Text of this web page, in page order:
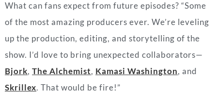
What can fans expect from future episodes? “Some
of the most amazing producers ever. We’re leveling
up the production, editing, and storytelling of the
show. I’d love to bring unexpected collaborators—
Bjork, The Alchemist, Kamasi Washington, and
Skrillex. That would be fire!”